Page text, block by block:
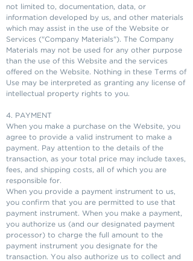
not limited to, documentation, data, or
information developed by us, and other materials
which may assist in the use of the Website or
Services ("Company Materials"). The Company
Materials may not be used for any other purpose
than the use of this Website and the services
offered on the Website. Nothing in these Terms of
Use may be interpreted as granting any license of
intellectual property rights to you.
4. PAYMENT
When you make a purchase on the Website, you
agree to provide a valid instrument to make a
payment. Pay attention to the details of the
transaction, as your total price may include taxes,
fees, and shipping costs, all of which you are
responsible for.
When you provide a payment instrument to us,
you confirm that you are permitted to use that
payment instrument. When you make a payment,
you authorize us (and our designated payment
processor) to charge the full amount to the
payment instrument you designate for the
transaction. You also authorize us to collect and